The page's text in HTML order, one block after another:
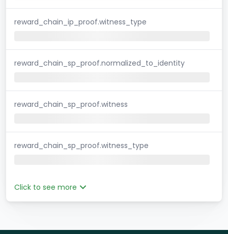
reward_chain_ip_proof.witness_type
reward_chain_sp_proof.normalized_to_identity
reward_chain_sp_proof.witness
reward_chain_sp_proof.witness_type
Click to see more